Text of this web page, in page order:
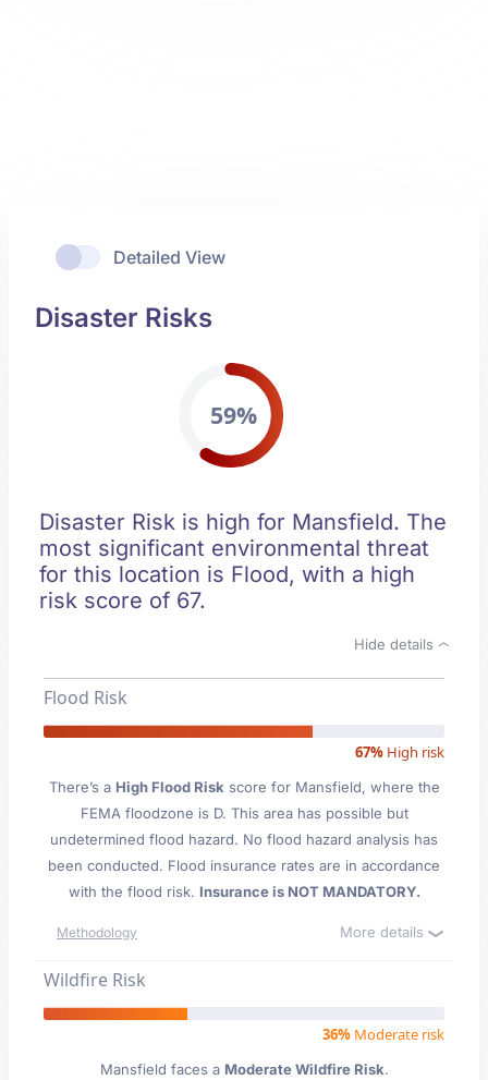
Detailed View
Disaster Risks
59%
Disaster Risk is high for Mansfield. The
most significant environmental threat
for this location is Flood, with a high
risk score of 67.
Hide details
Flood Risk
67% High risk
There’s a High Flood Risk score for Mansfield, where the
FEMA floodzone is D. This area has possible but
undetermined flood hazard. No flood hazard analysis has
been conducted. Flood insurance rates are in accordance
with the flood risk. Insurance is NOT MANDATORY.
Methodology More details
Wildfire Risk
36% Moderate risk
Mansfield faces a Moderate Wildfire Risk.